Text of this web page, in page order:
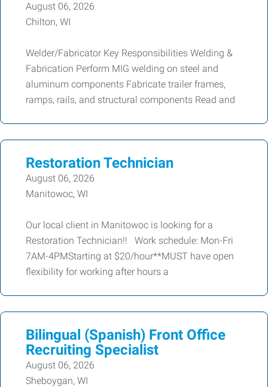
August 06, 2026
Chilton, WI
Welder/Fabricator Key Responsibilities Welding &
Fabrication Perform MIG welding on steel and
aluminum components Fabricate trailer frames,
ramps, rails, and structural components Read and
Restoration Technician
August 06, 2026
Manitowoc, WI
Our local client in Manitowoc is looking for a
Restoration Technician!! Work schedule: Mon-Fri
7AM-4PMStarting at $20/hour**MUST have open
flexibility for working after hours a
Bilingual (Spanish) Front Office
Recruiting Specialist
August 06, 2026
Sheboygan, WI